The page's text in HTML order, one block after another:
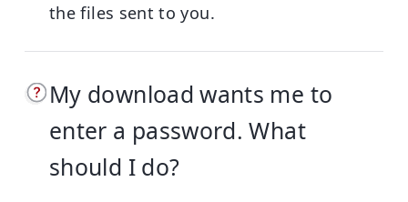
the files sent to you.
My download wants me to
enter a password. What
should I do?